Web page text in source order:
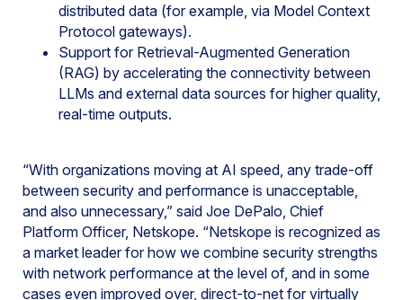
distributed data (for example, via Model Context
Protocol gateways).
Support for Retrieval-Augmented Generation
(RAG) by accelerating the connectivity between
LLMs and external data sources for higher quality,
real-time outputs.
“With organizations moving at AI speed, any trade-off
between security and performance is unacceptable,
and also unnecessary,” said Joe DePalo, Chief
Platform Officer, Netskope. “Netskope is recognized as
a market leader for how we combine security strengths
with network performance at the level of, and in some
cases even improved over, direct-to-net for virtually